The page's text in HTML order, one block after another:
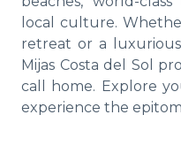
local culture.
retreat or a
Mijas Costa del Sol
call home. Explore
experience the